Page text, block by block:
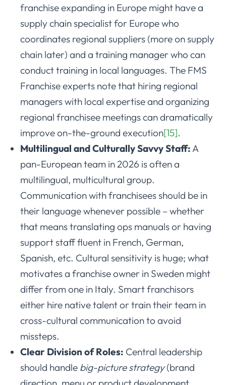
franchise expanding in Europe might have a
supply chain specialist for Europe who
coordinates regional suppliers (more on supply
chain later) and a training manager who can
conduct training in local languages. The FMS
Franchise experts note that hiring regional
managers with local expertise and organizing
regional franchisee meetings can dramatically
improve on-the-ground execution[15].
Multilingual and Culturally Savvy Staff: A
pan-European team in 2026 is often a
multilingual, multicultural group.
Communication with franchisees should be in
their language whenever possible – whether
that means translating ops manuals or having
support staff fluent in French, German,
Spanish, etc. Cultural sensitivity is huge; what
motivates a franchise owner in Sweden might
differ from one in Italy. Smart franchisors
either hire native talent or train their team in
cross-cultural communication to avoid
missteps.
Clear Division of Roles: Central leadership
should handle big-picture strategy(brand